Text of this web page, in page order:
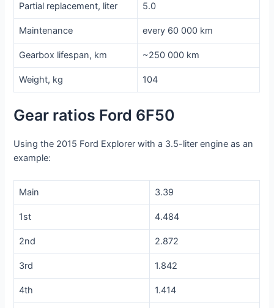
Partial replacement, liter 5.0
Maintenance every 60 000 km
Gearbox lifespan, km ~250 000 km
Weight, kg 104
Gear ratios Ford 6F50
Using the 2015 Ford Explorer with a 3.5-liter engine as an
example:
Main 3.39
1st 4.484
2nd 2.872
3rd 1.842
4th 1.414